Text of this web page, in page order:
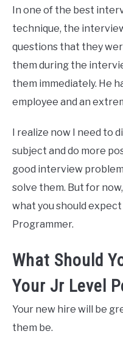
In one of the best
technique, the
questions that they
them during the
them immediately. He
employee and an
I realize now I need to
subject and do more
good interview
solve them. But for
what you should
Programmer.
What Should
Your Jr Level
Your new hire will be
them be.